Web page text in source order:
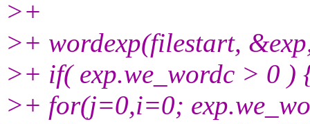
>+
>+ wordexp(filestart,
>+ if( exp.we_wordc > 0 )
>+ for(j=0,i=0;